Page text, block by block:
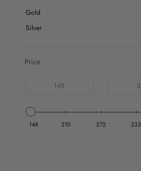
Gold
Silver
Price
-
148 210 272 333